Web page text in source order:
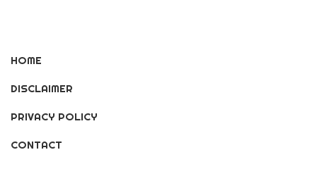
HOME
DISCLAIMER
PRIVACY POLICY
CONTACT